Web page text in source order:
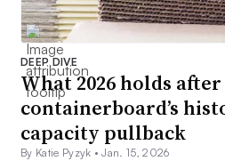
DEEP DIVE
What 2026 holds after
containerboard’s
capacity pullback
By Katie Pyzyk •Jan. 15, 2026